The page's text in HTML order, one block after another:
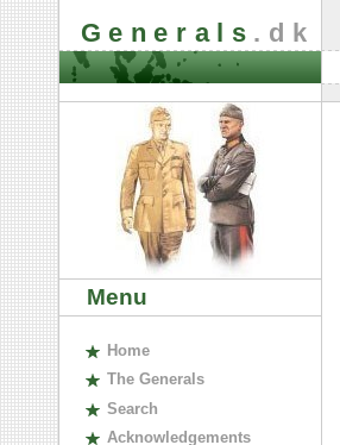
Generals .dk
Menu
Home
The Generals
Search
Acknowledgements